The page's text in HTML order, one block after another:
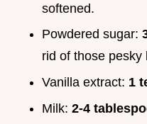
softened.
Powdered sugar:
rid of those pesky
Vanilla extract: 1
Milk: 2-4